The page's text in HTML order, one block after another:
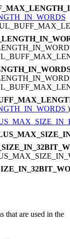
)
that are used in the